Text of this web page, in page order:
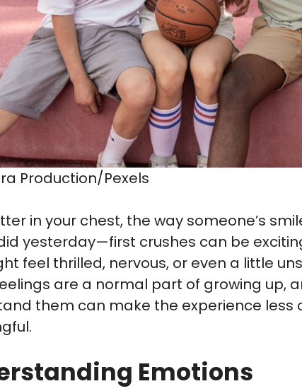
Production/Pexels
in your chest, the way someone’s
yesterday—first crushes can be
feel thrilled, nervous, or even a little
are a normal part of growing up,
them can make the experience
Emotions